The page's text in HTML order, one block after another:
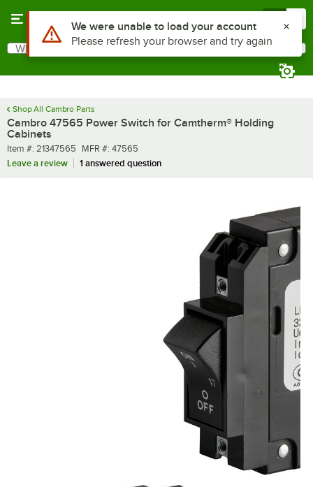
Search
What are you looking for?
Shop All Cambro Parts
Cambro 47565 Power Switch for Camtherm® Holding
Cabinets
Item number
Item #: 21347565 MFR number
MFR #: 47565
Leave a review
1 answered question
Use Alt or Option plus Z to reach the notifications list
We were unable to load your account
Please refresh your browser and try again